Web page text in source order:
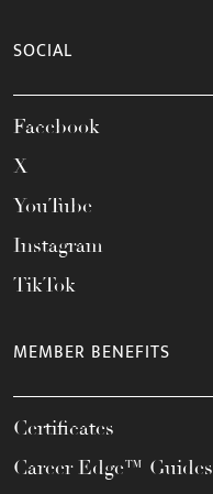
SOCIAL
Facebook
X
YouTube
Instagram
TikTok
MEMBER BENEFITS
Certificates
Career Edge™ Guides